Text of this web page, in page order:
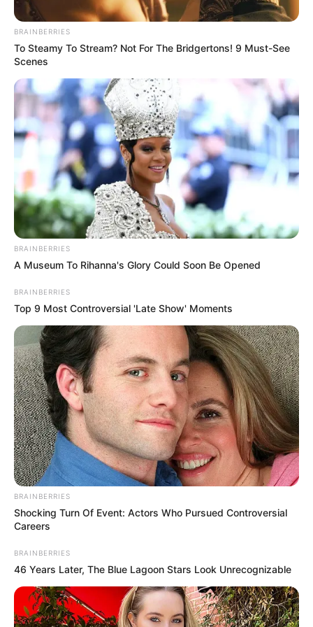
Posted
in
Friss hírek
Erre senki nem volt felkészülve.
Ez várhat Magyar Péterre:
bySzerző • January 4, 2026
Magyar Pétert kedd reggel újra meghallgatja a
Fővárosi Nyomozó Ügyészség.
BRAINBERRIES
To Steamy To Stream? Not For The Bridgertons! 9 Must-See
Scenes
BRAINBERRIES
A Museum To Rihanna's Glory Could Soon Be Opened
BRAINBERRIES
Top 9 Most Controversial 'Late Show' Moments
BRAINBERRIES
Shocking Turn Of Event: Actors Who Pursued Controversial
Careers
BRAINBERRIES
46 Years Later, The Blue Lagoon Stars Look Unrecognizable